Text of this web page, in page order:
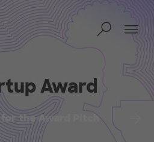
Award
the Award Pitch